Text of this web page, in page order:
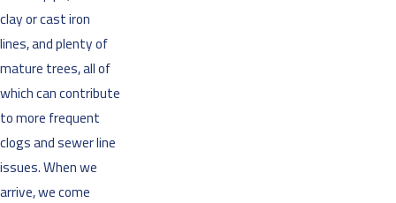
clay or cast iron
lines, and plenty of
mature trees, all of
which can contribute
to more frequent
clogs and sewer line
issues. When we
arrive, we come